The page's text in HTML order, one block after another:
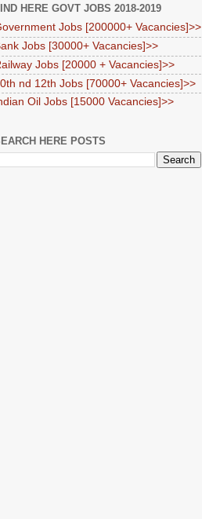
HERE GOVT JOBS 2018-2019
Jobs [200000+ Vacancies]>>
Jobs [30000+ Vacancies]>>
Jobs [20000 + Vacancies]>>
nd 12th Jobs [70000+ Vacancies]>>
Oil Jobs [15000 Vacancies]>>
HERE POSTS